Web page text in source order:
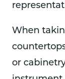
When
or